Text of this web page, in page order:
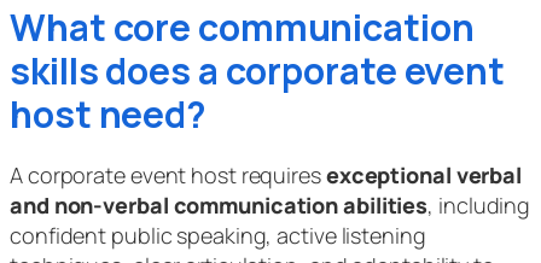
What core communication
skills does a corporate event
host need?
A corporate event host requiresexceptional verbal
and non-verbal communication abilities, including
confident public speaking, active listening